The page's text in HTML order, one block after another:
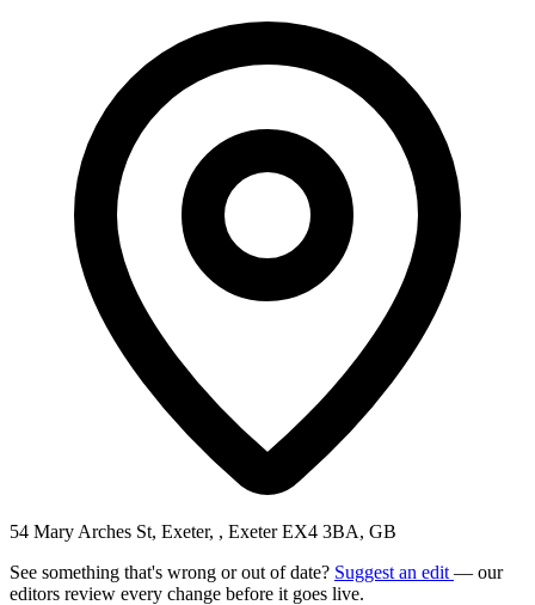
54 Mary Arches St, Exeter, , Exeter EX4 3BA, GB
See something that's wrong or out of date? Suggest an edit — our
editors review every change before it goes live.